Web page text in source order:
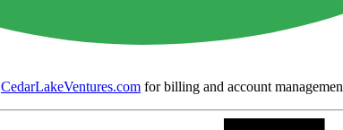
CedarLakeVentures.com for billing and account